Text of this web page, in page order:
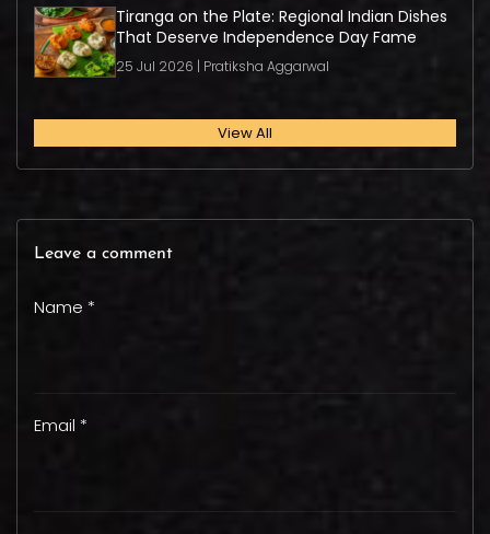
Tiranga on the Plate: Regional Indian Dishes
That Deserve Independence Day Fame
25 Jul 2026 | Pratiksha Aggarwal
View All
Leave a comment
Name *
Email *